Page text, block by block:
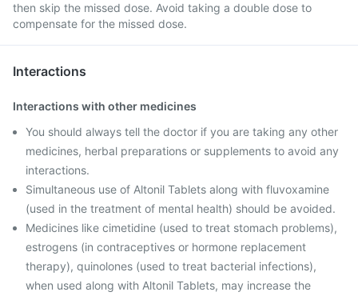
then skip the missed dose. Avoid taking a double dose to
compensate for the missed dose.
Interactions
Interactions with other medicines
You should always tell the doctor if you are taking any other
medicines, herbal preparations or supplements to avoid any
interactions.
Simultaneous use of Altonil Tablets along with fluvoxamine
(used in the treatment of mental health) should be avoided.
Medicines like cimetidine (used to treat stomach problems),
estrogens (in contraceptives or hormone replacement
therapy), quinolones (used to treat bacterial infections),
when used along with Altonil Tablets, may increase the